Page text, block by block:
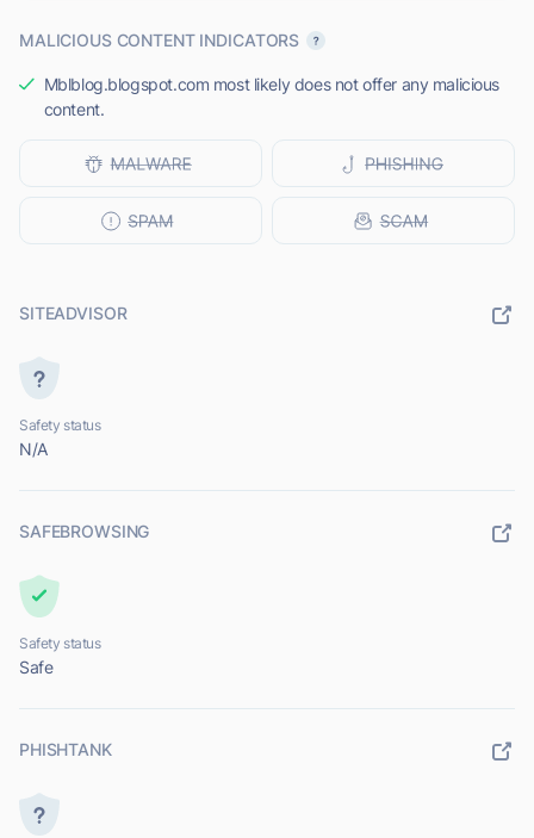
MALICIOUS CONTENT INDICATORS
Mblblog.blogspot.com most likely does not offer any malicious
content.
SITEADVISOR
Safety status
N/A
SAFEBROWSING
Safety status
Safe
PHISHTANK